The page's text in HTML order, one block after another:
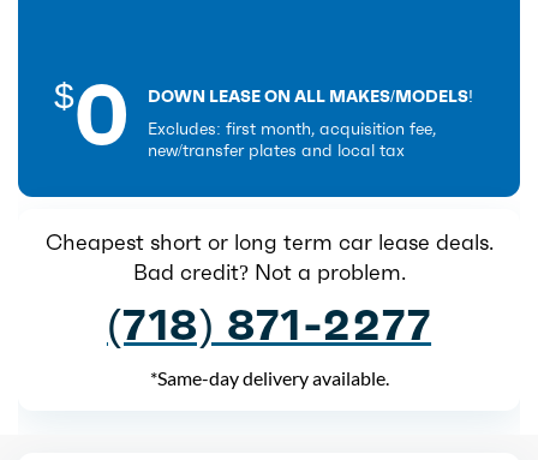
$0
DOWN LEASE ON ALL MAKES/MODELS!
Excludes: first month, acquisition fee,
new/transfer plates and local tax
Cheapest short or long term car lease deals.
Bad credit? Not a problem.
(718) 871-2277
*Same-day delivery available.